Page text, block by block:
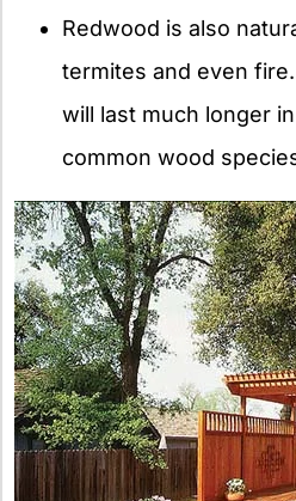
Redwood is also
termites and even
will last much longer
common wood